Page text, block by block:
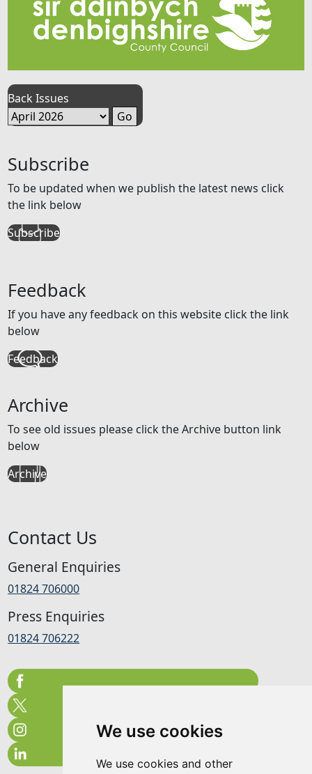
We use cookies
We use cookies and other
Back Issues
Subscribe
To be updated when we publish the latest news click
the link below
Subscribe
Feedback
If you have any feedback on this website click the link
below
Feedback
Archive
To see old issues please click the Archive button link
below
Archive
Contact Us
General Enquiries
01824 706000
Press Enquiries
01824 706222